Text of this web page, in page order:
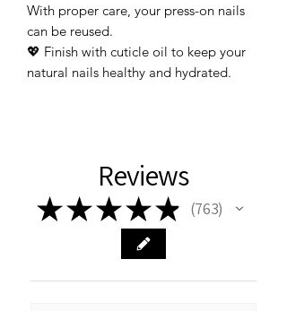
With proper care, your press-on nails
can be reused.
💖 Finish with cuticle oil to keep your
natural nails healthy and hydrated.
Reviews
★★★★★ 763
763